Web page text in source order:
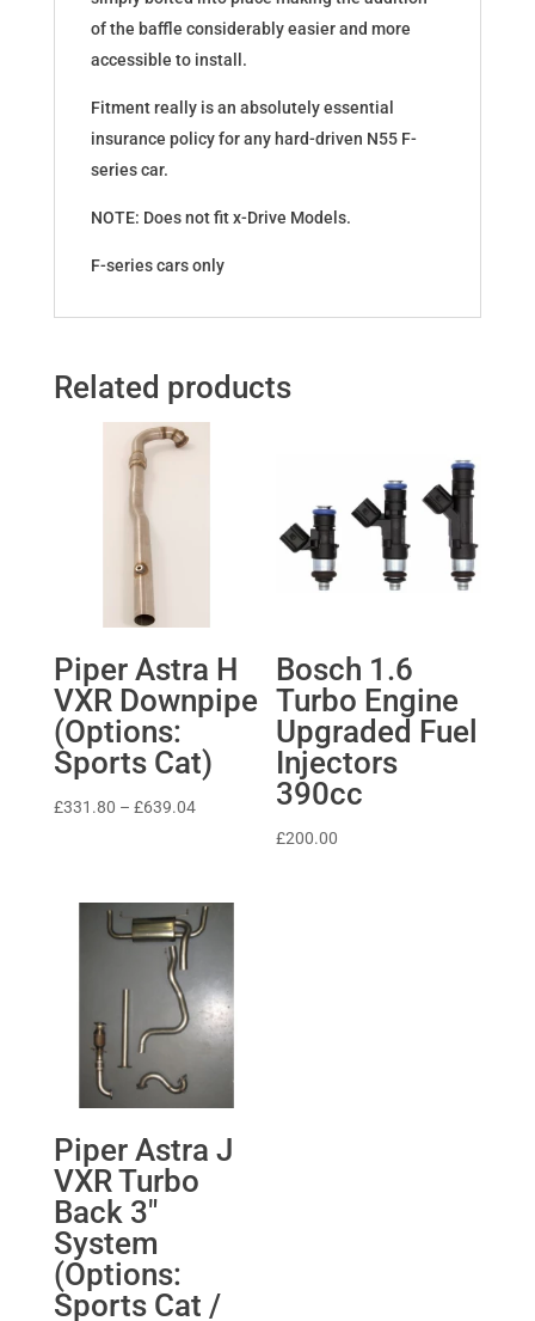
of the baffle considerably easier and more
accessible to install.
Fitment really is an absolutely essential
insurance policy for any hard-driven N55 F-
series car.
NOTE: Does not fit x-Drive Models.
F-series cars only
Related products
Piper Astra H
VXR Downpipe
(Options:
Sports Cat)
£331.80 – £639.04Price
£639.04
Bosch 1.6
Turbo Engine
Upgraded Fuel
Injectors
390cc
£200.00
Piper Astra J
VXR Turbo
Back 3″
System
(Options:
Sports Cat /